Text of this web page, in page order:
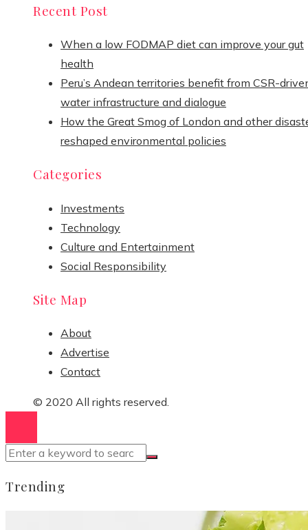
Recent Post
When a low FODMAP diet can improve your gut
health
Peru’s Andean territories benefit from CSR-
water infrastructure and dialogue
How the Great Smog of London and other
reshaped environmental policies
Categories
Investments
Technology
Culture and Entertainment
Social Responsibility
Site Map
About
Advertise
Contact
© 2020 All rights reserved.
Trending